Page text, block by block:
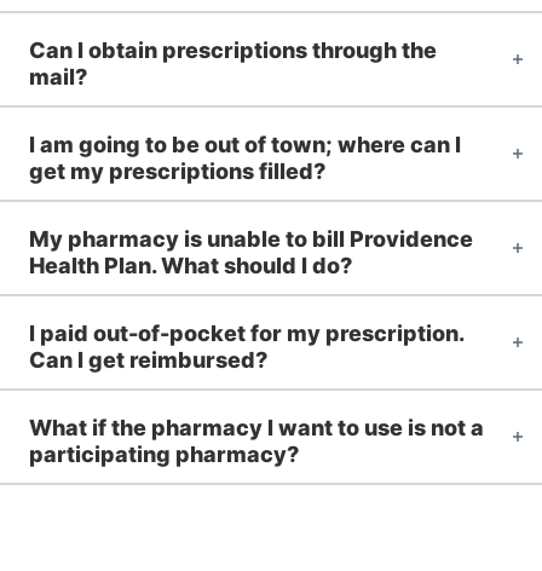
Can I obtain prescriptions through the
mail?
I am going to be out of town; where can I
get my prescriptions filled?
My pharmacy is unable to bill Providence
Health Plan. What should I do?
I paid out-of-pocket for my prescription.
Can I get reimbursed?
What if the pharmacy I want to use is not a
participating pharmacy?